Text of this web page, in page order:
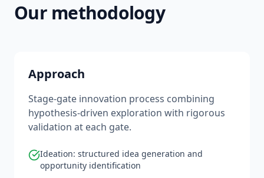
Our methodology
Approach
Stage-gate innovation process combining
hypothesis-driven exploration with rigorous
validation at each gate.
Ideation: structured idea generation and
opportunity identification